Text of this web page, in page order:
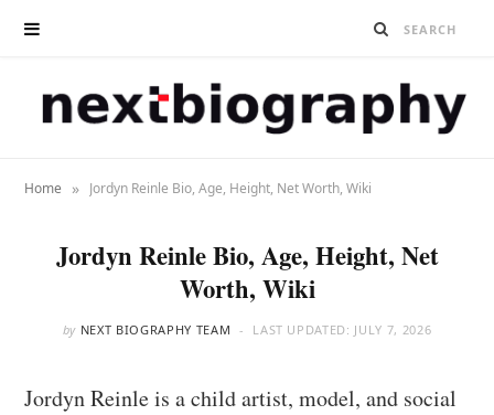
Home » Jordyn Reinle Bio, Age, Height, Net Worth, Wiki
Jordyn Reinle Bio, Age, Height, Net
Worth, Wiki
by NEXT BIOGRAPHY TEAM LAST UPDATED: JULY 7, 2026
Jordyn Reinle is a child artist, model, and social